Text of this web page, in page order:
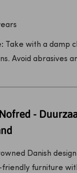
Take with a damp
Avoid abrasives
-
Danish
friendly furniture